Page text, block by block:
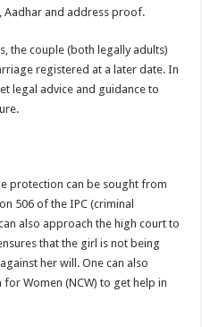
Aadhar and address proof.
the couple (both legally adults)
registered at a later date. In
legal advice and guidance to
protection can be sought from
506 of the IPC (criminal
also approach the high court to
that the girl is not being
her will. One can also
Women (NCW) to get help in